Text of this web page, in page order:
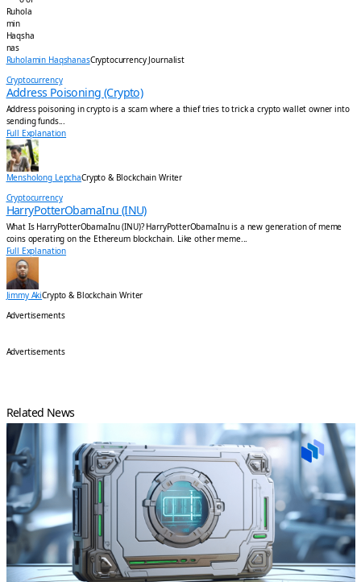
Ruholamin HaqshanasCryptocurrency Journalist
Cryptocurrency
Address Poisoning (Crypto)
Address poisoning in crypto is a scam where a thief tries to trick a crypto wallet owner into
sending funds...
Full Explanation
Mensholong LepchaCrypto & Blockchain Writer
Cryptocurrency
HarryPotterObamaInu (INU)
What Is HarryPotterObamaInu (INU)? HarryPotterObamaInu is a new generation of meme
coins operating on the Ethereum blockchain. Like other meme...
Full Explanation
Jimmy AkiCrypto & Blockchain Writer
Advertisements
Advertisements
Related News